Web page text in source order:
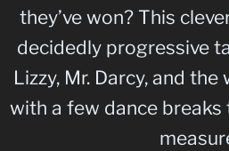
they’ve won? This
decidedly progressive
Lizzy, Mr. Darcy, and
with a few dance